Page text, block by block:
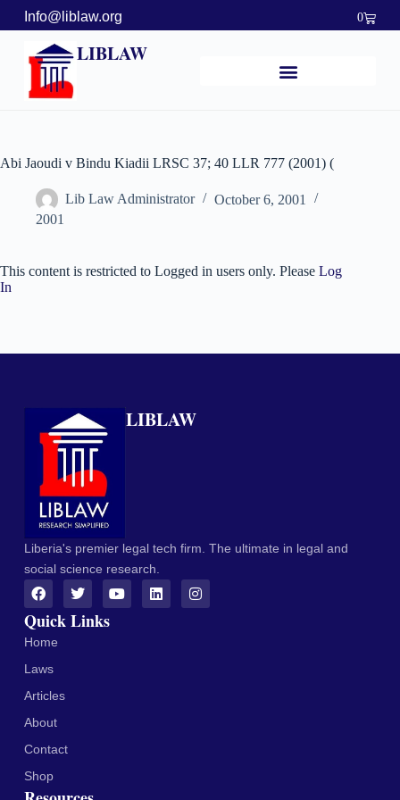
Info@liblaw.org 0
LIBLAW
Abi Jaoudi v Bindu Kiadii LRSC 37; 40 LLR 777 (2001) (
Lib Law Administrator
October 6, 2001
2001
This content is restricted to Logged in users only. Please Log
In
LIBLAW
Liberia's premier legal tech firm. The ultimate in legal and
social science research.
Quick Links
Home
Laws
Articles
About
Contact
Shop